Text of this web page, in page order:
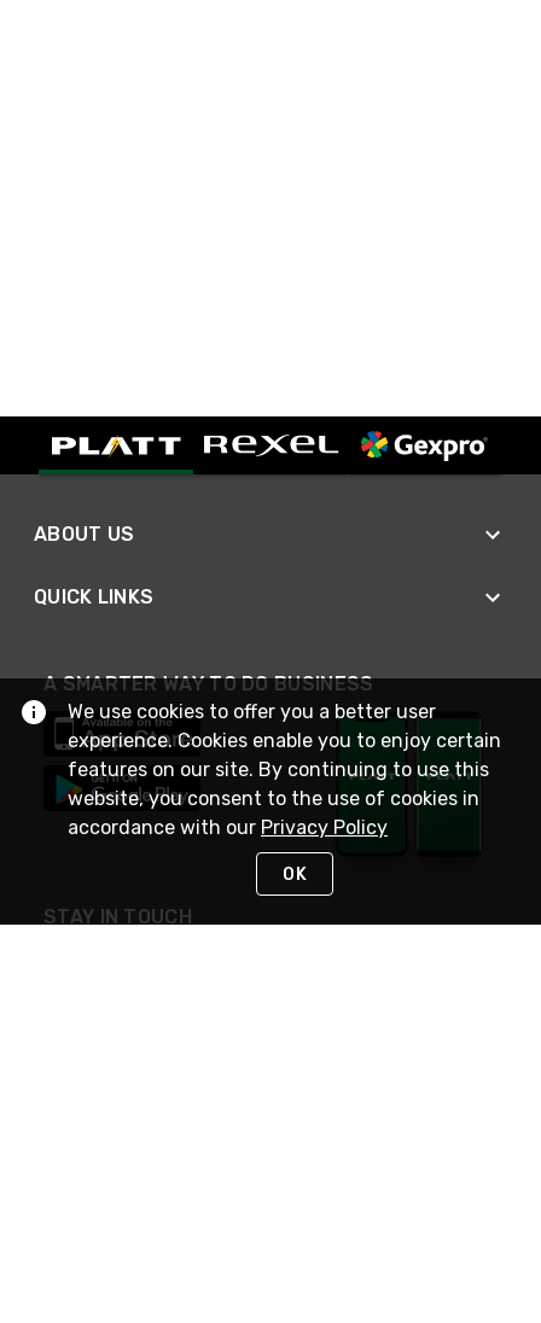
ABOUT US
QUICK LINKS
A SMARTER WAY TO DO BUSINESS
STAY IN TOUCH
We use cookies to offer you a better user
experience. Cookies enable you to enjoy certain
features on our site. By continuing to use this
website, you consent to the use of cookies in
accordance with our Privacy Policy
OK